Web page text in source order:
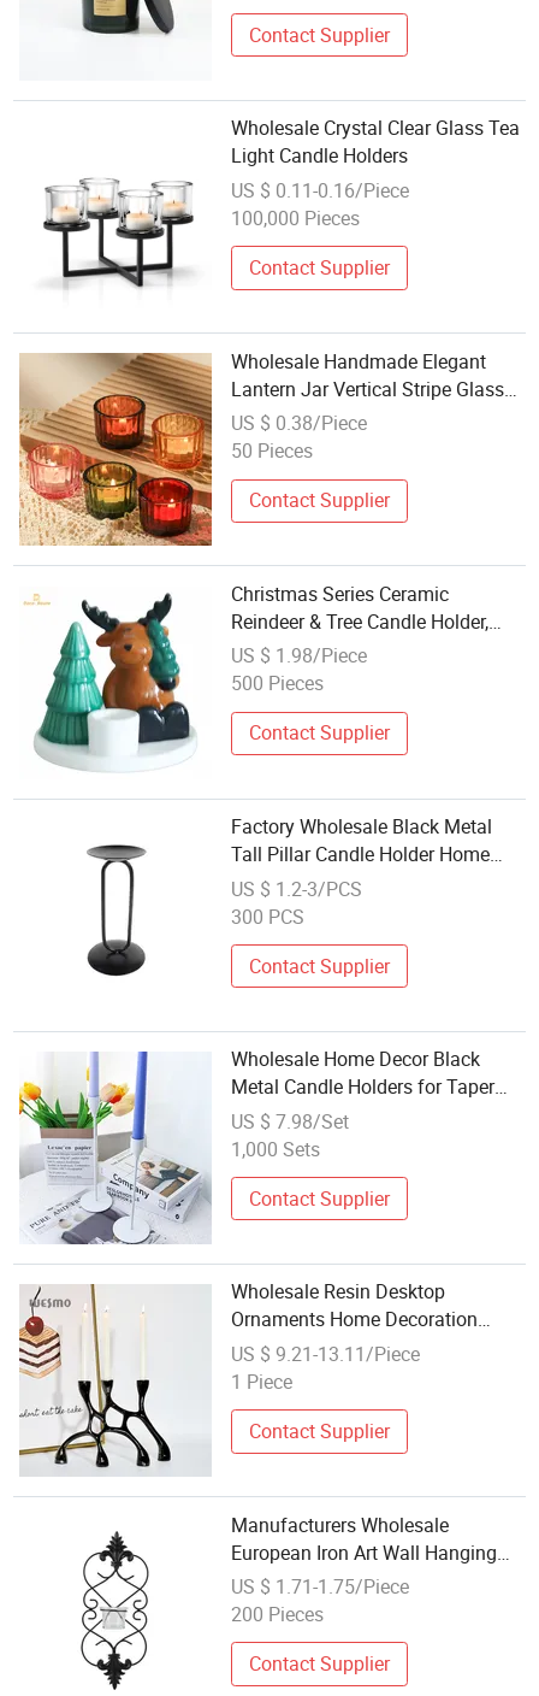
Contact Supplier
Wholesale Crystal Clear Glass Tea
Light Candle Holders
US $ 0.11-0.16/Piece
100,000 Pieces
Contact Supplier
Wholesale Handmade Elegant
Lantern Jar Vertical Stripe Glass
Candle Cup Holder Eco Friendly
Home Decoration Weddings
US $ 0.38/Piece
50 Pieces
Contact Supplier
Christmas Series Ceramic
Reindeer & Tree Candle Holder,
Festive Table Decoration
Wholesale Made in China, Indoor
US $ 1.98/Piece
500 Pieces
Contact Supplier
Factory Wholesale Black Metal
Tall Pillar Candle Holder Home
Wedding Table Home Decor
US $ 1.2-3/PCS
300 PCS
Contact Supplier
Wholesale Home Decor Black
Metal Candle Holders for Taper
Candles
US $ 7.98/Set
1,000 Sets
Contact Supplier
Wholesale Resin Desktop
Ornaments Home Decoration
Black Decorative Candlestick
Candle Holder
US $ 9.21-13.11/Piece
1 Piece
Contact Supplier
Manufacturers Wholesale
European Iron Art Wall Hanging
Candle Holder
US $ 1.71-1.75/Piece
200 Pieces
Contact Supplier